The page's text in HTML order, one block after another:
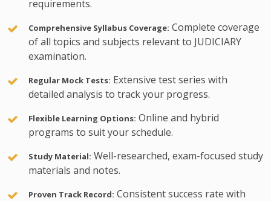
requirements.
Comprehensive Syllabus Coverage: Complete coverage
of all topics and subjects relevant to JUDICIARY
examination.
Regular Mock Tests: Extensive test series with
detailed analysis to track your progress.
Flexible Learning Options: Online and hybrid
programs to suit your schedule.
Study Material: Well-researched, exam-focused study
materials and notes.
Proven Track Record: Consistent success rate with